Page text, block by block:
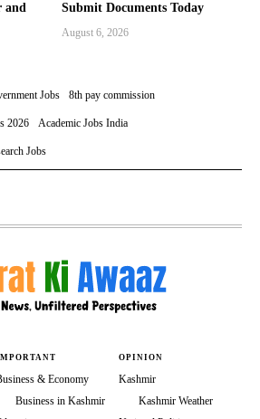
and
Submit Documents Today
August 6, 2026
Jobs 8th pay commission
2026 Academic Jobs India
Jobs
& Economy
Business in Kashmir
OPINION
Kashmir
Kashmir Weather